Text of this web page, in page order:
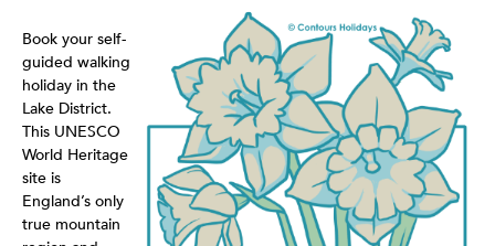
Book your self-
guided walking
holiday in the
Lake District.
This UNESCO
World Heritage
site is
England’s only
true mountain